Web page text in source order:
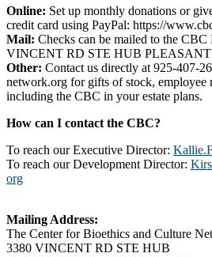
Online: Set up monthly donations or
credit card using PayPal: https://
Mail: Checks can be mailed to the
VINCENT RD STE HUB
Other: Contact us directly at 925-407-
network.org for gifts of stock, employee
including the CBC in your estate plans.
How can I contact the CBC?
To reach our Executive Director:
To reach our Development Director:
org
Mailing Address:
The Center for Bioethics and Culture
3380 VINCENT RD STE HUB